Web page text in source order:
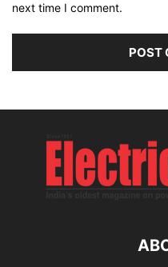
next time I comment.